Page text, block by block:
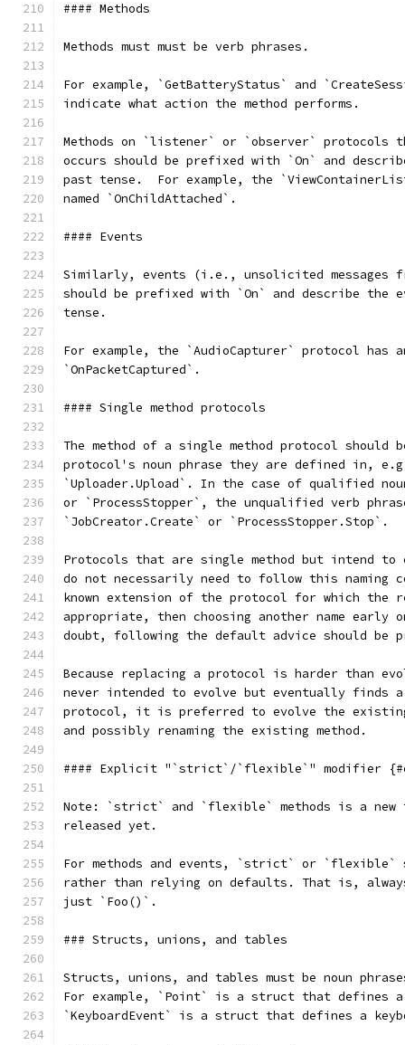
#### Methods
Methods must must be verb phrases.
For example, `GetBatteryStatus` and
indicate what action the method performs.
Methods on `listener` or `observer` protocols
occurs should be prefixed with `On` and
past tense.  For example, the
named `OnChildAttached`.
#### Events
Similarly, events (i.e., unsolicited messages
should be prefixed with `On` and describe the
tense.
For example, the `AudioCapturer` protocol has
`OnPacketCaptured`.
#### Single method protocols
The method of a single method protocol should
protocol's noun phrase they are defined in,
`Uploader.Upload`. In the case of qualified
or `ProcessStopper`, the unqualified verb
`JobCreator.Create` or `ProcessStopper.Stop`.
Protocols that are single method but intend to
do not necessarily need to follow this
known extension of the protocol for which the
appropriate, then choosing another name early
doubt, following the default advice should be
Because replacing a protocol is harder than
never intended to evolve but eventually finds a
protocol, it is preferred to evolve the existing
and possibly renaming the existing method.
#### Explicit "`strict`/`flexible`" modifier
Note: `strict` and `flexible` methods is a
released yet.
For methods and events, `strict` or `flexible`
rather than relying on defaults. That is,
just `Foo()`.
### Structs, unions, and tables
Structs, unions, and tables must be noun
For example, `Point` is a struct that defines
`KeyboardEvent` is a struct that defines a